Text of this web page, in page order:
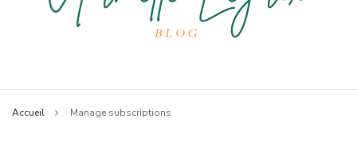
Armelle
Accueil Manage subscriptions